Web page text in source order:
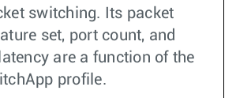
switching. Its packet
set, port count, and
are a function of the
profile.